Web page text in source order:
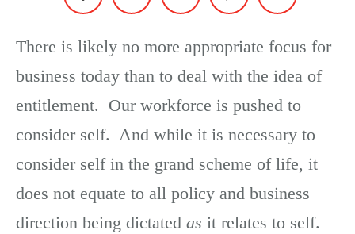
There is likely no more appropriate focus for
business today than to deal with the idea of
entitlement. Our workforce is pushed to
consider self. And while it is necessary to
consider self in the grand scheme of life, it
does not equate to all policy and business
direction being dictated as it relates to self.